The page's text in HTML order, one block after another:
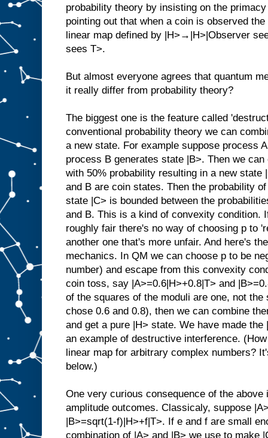
probability theory by insisting on the
pointing out that when a coin is observed
linear map defined by |H>→|H>|Observer
sees T>.
But almost everyone agrees that quantum
it really differ from probability theory?
The biggest one is the feature called
conventional probability theory we can
a new state. For example suppose process
process B generates state |B>. Then we
with 50% probability resulting in a new state
and B are coin states. Then the probability
state |C> is bounded between the
and B. This is a kind of convexity condition.
roughly fair there's no way of choosing p to
another one that's more unfair. And here's
mechanics. In QM we can choose p to be
number) and escape from this convexity
coin toss, say |A>=0.6|H>+0.8|T> and
of the squares of the moduli are one, not
chose 0.6 and 0.8), then we can combine
and get a pure |H> state. We have made
an example of destructive interference.
linear map for arbitrary complex numbers?
below.)
One very curious consequence of the
amplitude outcomes. Classicaly, suppose
|B>=sqrt(1-f)|H>+f|T>. If e and f are small
combination of |A> and |B> we use to make